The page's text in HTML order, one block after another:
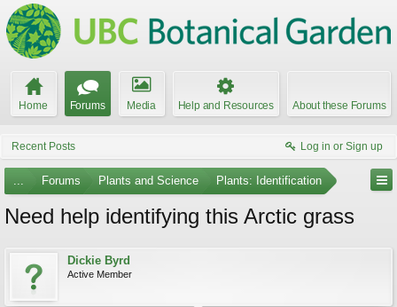
Home Forums Media Help and Resources About these Forums
Recent Posts Log in or Sign up
... Forums Plants and Science Plants: Identification
Need help identifying this Arctic grass
Dickie Byrd
Active Member